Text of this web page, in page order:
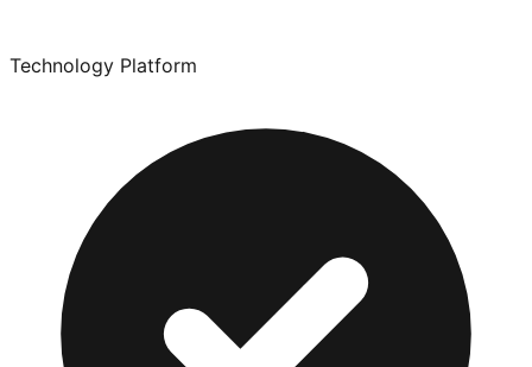
Technology Platform